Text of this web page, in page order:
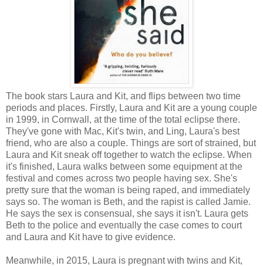
The book stars Laura and Kit, and flips between two time
periods and places. Firstly, Laura and Kit are a young couple
in 1999, in Cornwall, at the time of the total eclipse there.
They've gone with Mac, Kit's twin, and Ling, Laura's best
friend, who are also a couple. Things are sort of strained, but
Laura and Kit sneak off together to watch the eclipse. When
it's finished, Laura walks between some equipment at the
festival and comes across two people having sex. She's
pretty sure that the woman is being raped, and immediately
says so. The woman is Beth, and the rapist is called Jamie.
He says the sex is consensual, she says it isn't. Laura gets
Beth to the police and eventually the case comes to court
and Laura and Kit have to give evidence.
Meanwhile, in 2015, Laura is pregnant with twins and Kit,